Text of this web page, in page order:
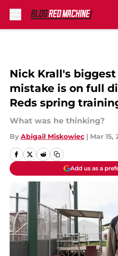
Nick Krall's
mistake is on full
Reds spring
What was he thinking?
By Abigail Miskowiec | Mar 15,
Add us as a